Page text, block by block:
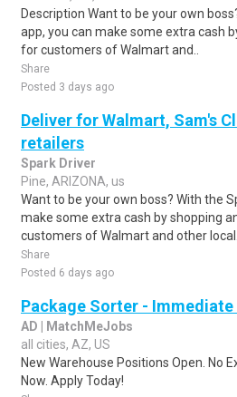
Description Want to be your own
app, you can make some extra cash
for customers of Walmart and..
Share
Posted 3 days ago
Deliver for Walmart, Sam's
retailers
Spark Driver
Pine, ARIZONA, us
Want to be your own boss? With the
make some extra cash by shopping
customers of Walmart and other local..
Share
Posted 6 days ago
Package Sorter - Immediate
AD | MatchMeJobs
all cities, AZ, US
New Warehouse Positions Open. No
Now. Apply Today!